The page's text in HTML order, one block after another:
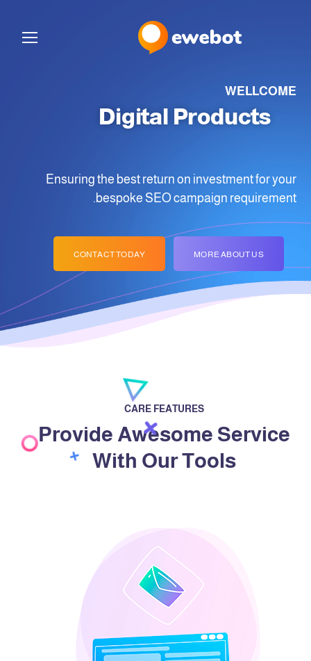
WELLCOME
Digital Products
Ensuring the best return on investment for your
bespoke SEO campaign requirement.
MORE ABOUT US
CONTACT TODAY
CARE FEATURES
Provide Awesome Service
With Our Tools